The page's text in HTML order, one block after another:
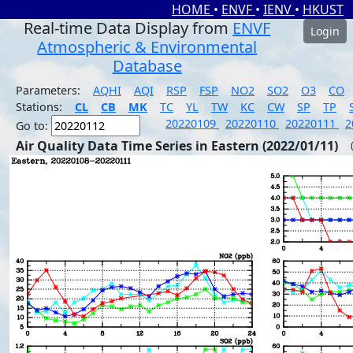
HOME • ENVF • IENV • HKUST
Real-time Data Display from ENVF
Atmospheric & Environmental
Database
Login
Parameters: AQHI AQI RSP FSP NO2 SO2 O3
CO
Stations:
CL CB MK TC YL TW KC CW SP TP
Go to:
20220109 20220110 20220111
Air Quality Data Time Series in Eastern (2022/01/11)